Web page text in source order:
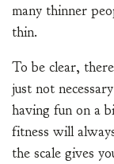
many thinner
thin.
To be clear,
just not
having fun on a
fitness will
the scale gives